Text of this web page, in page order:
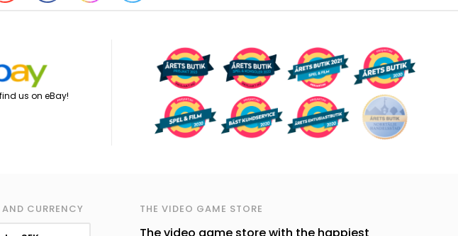
us on eBay!
CURRENCY THE VIDEO GAME STORE
The video game store with the happiest